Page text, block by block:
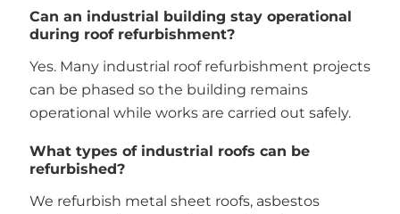
Can an industrial building stay operational
during roof refurbishment?
Yes. Many industrial roof refurbishment projects
can be phased so the building remains
operational while works are carried out safely.
What types of industrial roofs can be
refurbished?
We refurbish metal sheet roofs, asbestos